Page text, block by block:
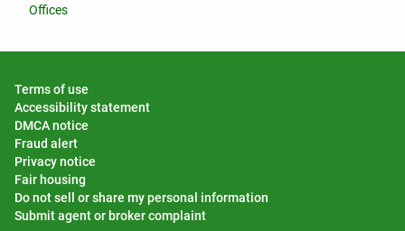
Offices
Terms of use
Accessibility statement
DMCA notice
Fraud alert
Privacy notice
Fair housing
Do not sell or share my personal information
Submit agent or broker complaint